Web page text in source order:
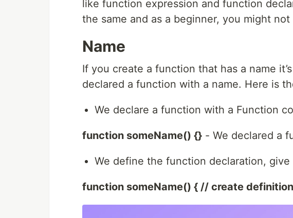
like function expression and function
the same and as a beginner, you might
Name
If you create a function that has a name
declared a function with a name. Here is
We declare a function with a Function
function someName() {} - We declared a
We define the function declaration, give
function someName() { // create